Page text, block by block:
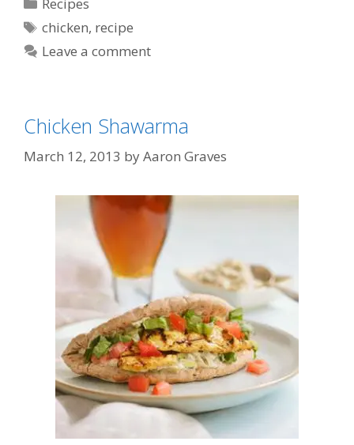
Tags
chicken, recipe
Leave a comment
Chicken Shawarma
March 12, 2013 byAaron Graves